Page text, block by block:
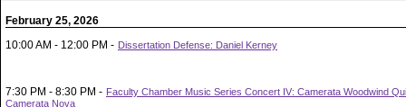
February 25, 2026
10:00 AM - 12:00 PM - Dissertation Defense: Daniel Kerney
7:30 PM - 8:30 PM - Faculty Chamber Music Series Concert IV: Camerata Woodwind
Camerata Nova